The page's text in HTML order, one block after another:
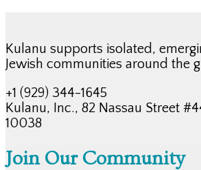
Kulanu supports isolated,
Jewish communities around the
+1 (929) 344-1645
Kulanu, Inc., 82 Nassau Street
10038
Join Our Community